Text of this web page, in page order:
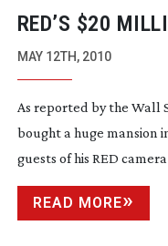
RED’S $20
BEVERLY HILLS
MAY 12TH, 2010
As reported by the Wall
bought a huge mansion
guests of his RED
READ MORE